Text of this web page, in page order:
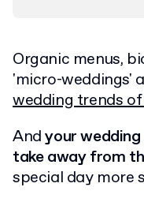
Organic menus,
'micro-weddings'
wedding trends
Andyour
take away from
special day more